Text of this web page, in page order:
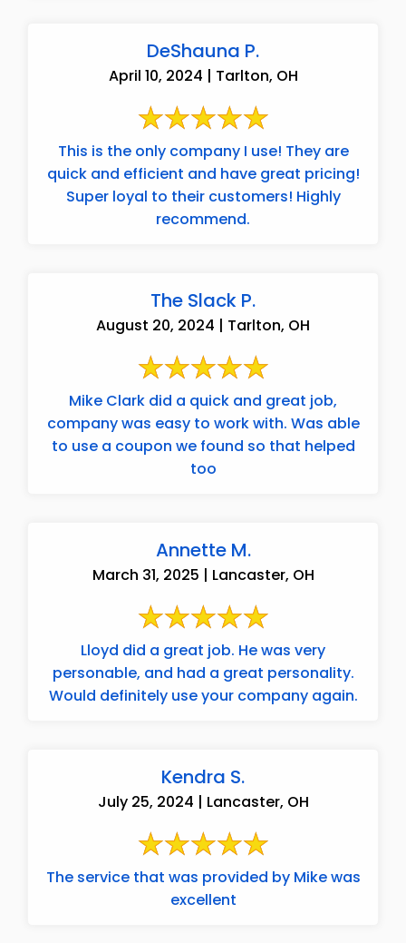
DeShauna P.
April 10, 2024 | Tarlton, OH
This is the only company I use! They are
quick and efficient and have great pricing!
Super loyal to their customers! Highly
recommend.
The Slack P.
August 20, 2024 | Tarlton, OH
Mike Clark did a quick and great job,
company was easy to work with. Was able
to use a coupon we found so that helped
too
Annette M.
March 31, 2025 | Lancaster, OH
Lloyd did a great job. He was very
personable, and had a great personality.
Would definitely use your company again.
Kendra S.
July 25, 2024 | Lancaster, OH
The service that was provided by Mike was
excellent